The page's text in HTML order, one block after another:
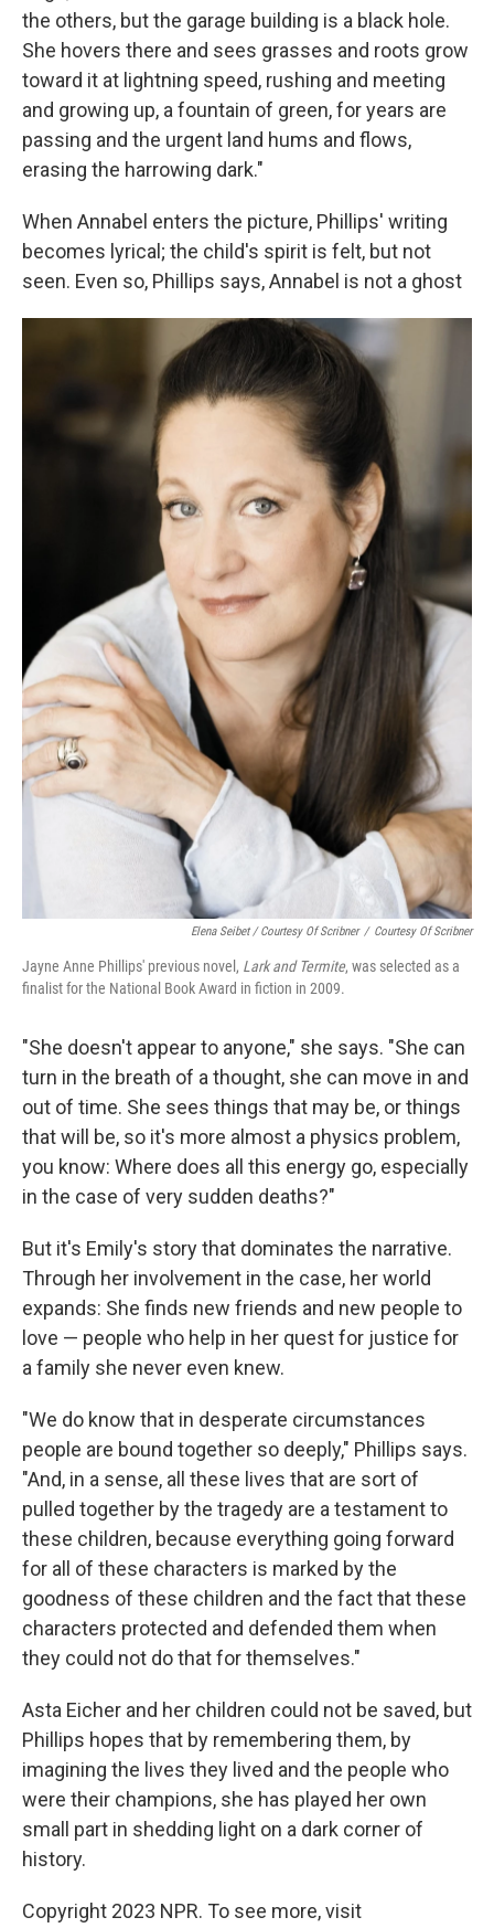
the others, but the garage building is a black hole.
She hovers there and sees grasses and roots grow
toward it at lightning speed, rushing and meeting
and growing up, a fountain of green, for years are
passing and the urgent land hums and flows,
erasing the harrowing dark."
When Annabel enters the picture, Phillips' writing
becomes lyrical; the child's spirit is felt, but not
seen. Even so, Phillips says, Annabel is not a ghost
Elena Seibet / Courtesy Of Scribner / Courtesy Of Scribner
Jayne Anne Phillips' previous novel, Lark and Termite, was selected as a
finalist for the National Book Award in fiction in 2009.
"She doesn't appear to anyone," she says. "She can
turn in the breath of a thought, she can move in and
out of time. She sees things that may be, or things
that will be, so it's more almost a physics problem,
you know: Where does all this energy go, especially
in the case of very sudden deaths?"
But it's Emily's story that dominates the narrative.
Through her involvement in the case, her world
expands: She finds new friends and new people to
love — people who help in her quest for justice for
a family she never even knew.
"We do know that in desperate circumstances
people are bound together so deeply," Phillips says.
"And, in a sense, all these lives that are sort of
pulled together by the tragedy are a testament to
these children, because everything going forward
for all of these characters is marked by the
goodness of these children and the fact that these
characters protected and defended them when
they could not do that for themselves."
Asta Eicher and her children could not be saved, but
Phillips hopes that by remembering them, by
imagining the lives they lived and the people who
were their champions, she has played her own
small part in shedding light on a dark corner of
history.
Copyright 2023 NPR. To see more, visit